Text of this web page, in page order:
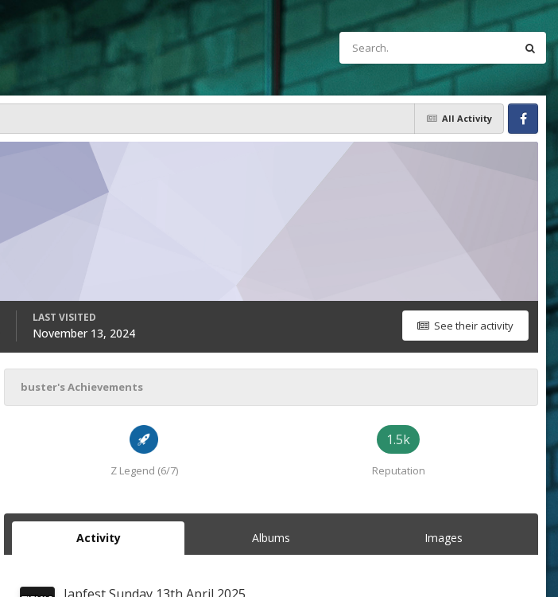
All Activity
Facebook
See their activity
LAST VISITED
November 13, 2024
buster's Achievements
Z Legend (6/7)
1.5k
Reputation
Activity Albums Images